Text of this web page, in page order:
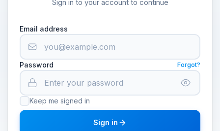
Sign in to your account to continue
Email address
Password Forgot?
Keep me signed in
Sign in